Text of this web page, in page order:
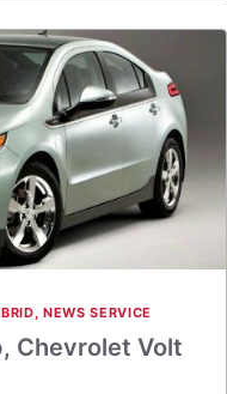
,NEWS SERVICE
Chevrolet Volt